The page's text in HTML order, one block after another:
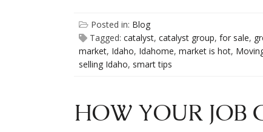
Posted in: Blog
Tagged: catalyst, catalyst group, for sale,
market, Idaho, Idahome, market is hot,
selling Idaho, smart tips
HOW YOUR JOB